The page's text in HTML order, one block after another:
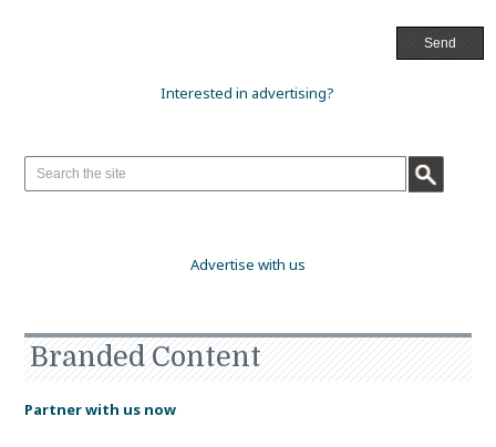
Interested in advertising?
Advertise with us
Branded Content
Partner with us now